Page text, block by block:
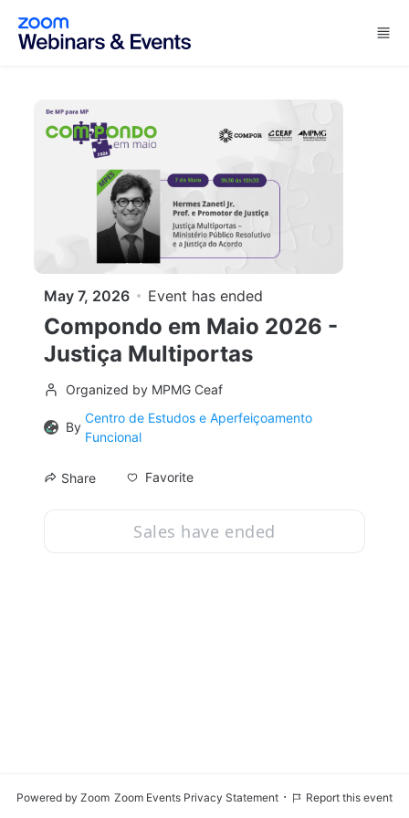
Skip to main content
May 7, 2026 Event has ended
Compondo em Maio 2026 -
Justiça Multiportas
Organized by MPMG Ceaf
By
Centro de Estudos e Aperfeiçoamento
Funcional
Share Favorite
Sales have ended
Powered by Zoom Zoom Events Privacy Statement · Report this event